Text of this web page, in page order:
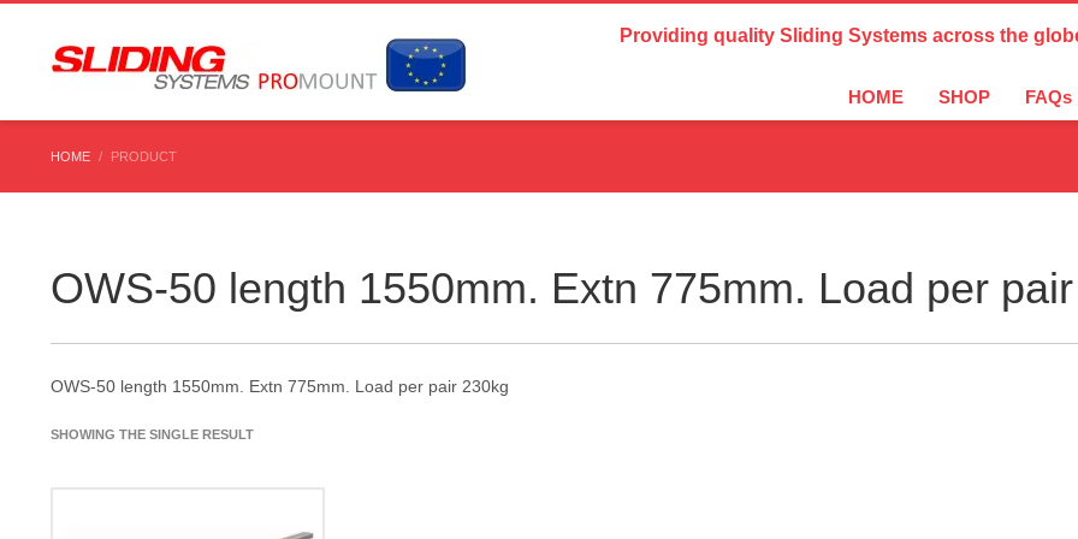
Country Settings:
Providing quality Sliding Systems across the
HOME SHOP FAQs
HOME PRODUCT
OWS-50 length 1550mm. Extn 775mm. Load per
OWS-50 length 1550mm. Extn 775mm. Load per pair 230kg
SHOWING THE SINGLE RESULT